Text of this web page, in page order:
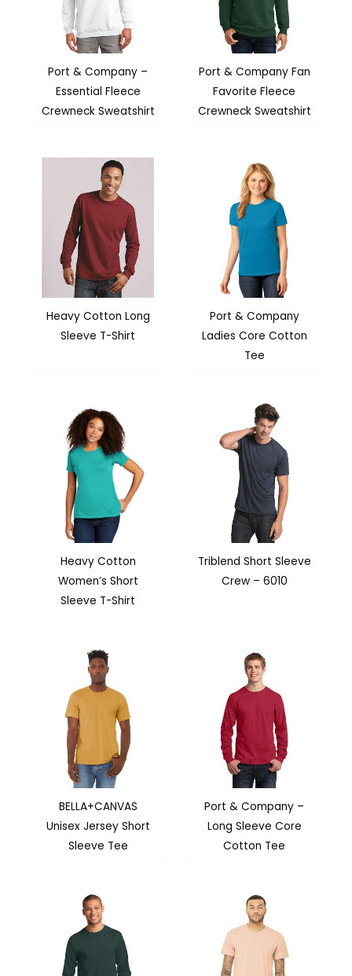
Port & Company –
Essential Fleece
Crewneck Sweatshirt
Port & Company Fan
Favorite Fleece
Crewneck Sweatshirt
Heavy Cotton Long
Sleeve T-Shirt
Port & Company
Ladies Core Cotton
Tee
Heavy Cotton
Women’s Short
Sleeve T-Shirt
Triblend Short Sleeve
Crew – 6010
BELLA+CANVAS
Unisex Jersey Short
Sleeve Tee
Port & Company –
Long Sleeve Core
Cotton Tee